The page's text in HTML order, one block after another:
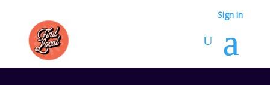
Sign in